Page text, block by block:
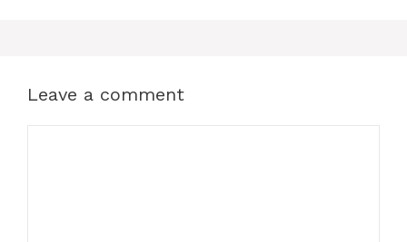
Leave a comment